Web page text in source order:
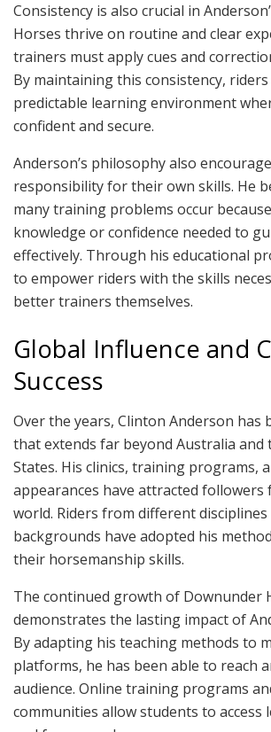
Consistency is also crucial in
Horses thrive on routine and clear
trainers must apply cues and
By maintaining this consistency, riders
predictable learning environment
confident and secure.
Anderson’s philosophy also
responsibility for their own skills. He
many training problems occur
knowledge or confidence needed to
effectively. Through his educational
to empower riders with the skills
better trainers themselves.
Global Influence and
Success
Over the years, Clinton Anderson has
that extends far beyond Australia and
States. His clinics, training programs,
appearances have attracted
world. Riders from different disciplines
backgrounds have adopted his
their horsemanship skills.
The continued growth of Downunder
demonstrates the lasting impact of
By adapting his teaching methods to
platforms, he has been able to reach
audience. Online training programs
communities allow students to access